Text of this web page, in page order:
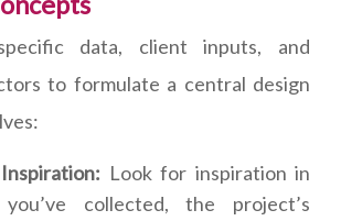
data, client inputs, and
to formulate a central design
Look for inspiration in
collected, the project’s